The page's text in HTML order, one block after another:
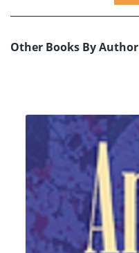
Other Books By Author